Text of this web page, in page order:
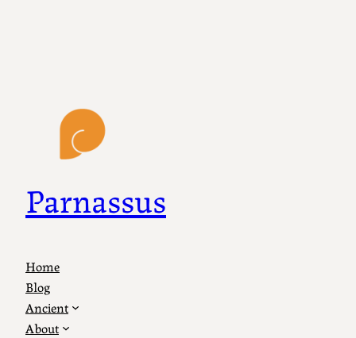
Parnassus
Home
Blog
Ancient
About